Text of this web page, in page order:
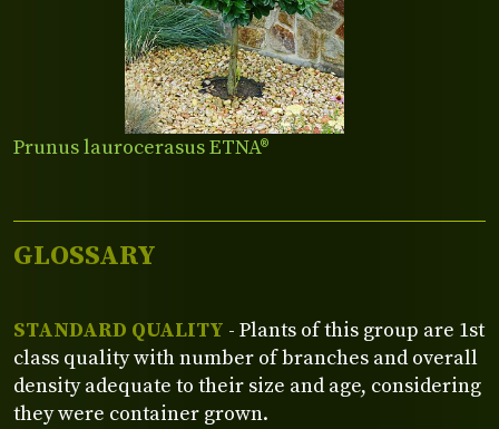
Prunus laurocerasus ETNA®
GLOSSARY
STANDARD QUALITY - Plants of this group are 1st
class quality with number of branches and overall
density adequate to their size and age, considering
they were container grown.